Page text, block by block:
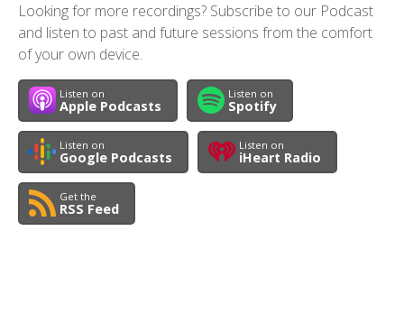
Looking for more recordings? Subscribe to our Podcast
and listen to past and future sessions from the comfort
of your own device.
Listen on
Apple Podcasts
Listen on
Spotify
Listen on
Google Podcasts
Listen on
iHeart Radio
Get the
RSS Feed